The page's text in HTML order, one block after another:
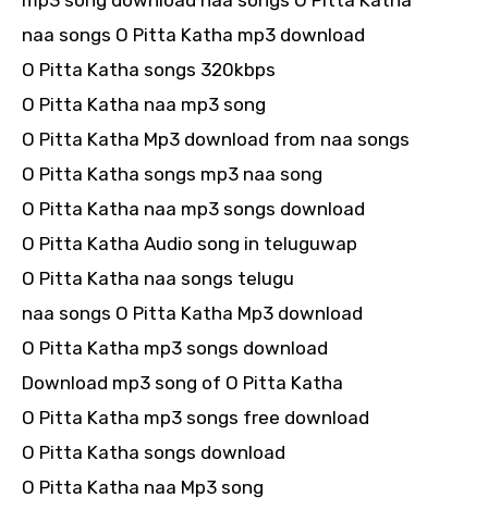
naa songs O Pitta Katha mp3 download
O Pitta Katha songs 320kbps
O Pitta Katha naa mp3 song
O Pitta Katha Mp3 download from naa songs
O Pitta Katha songs mp3 naa song
O Pitta Katha naa mp3 songs download
O Pitta Katha Audio song in teluguwap
O Pitta Katha naa songs telugu
naa songs O Pitta Katha Mp3 download
O Pitta Katha mp3 songs download
Download mp3 song of O Pitta Katha
O Pitta Katha mp3 songs free download
O Pitta Katha songs download
O Pitta Katha naa Mp3 song